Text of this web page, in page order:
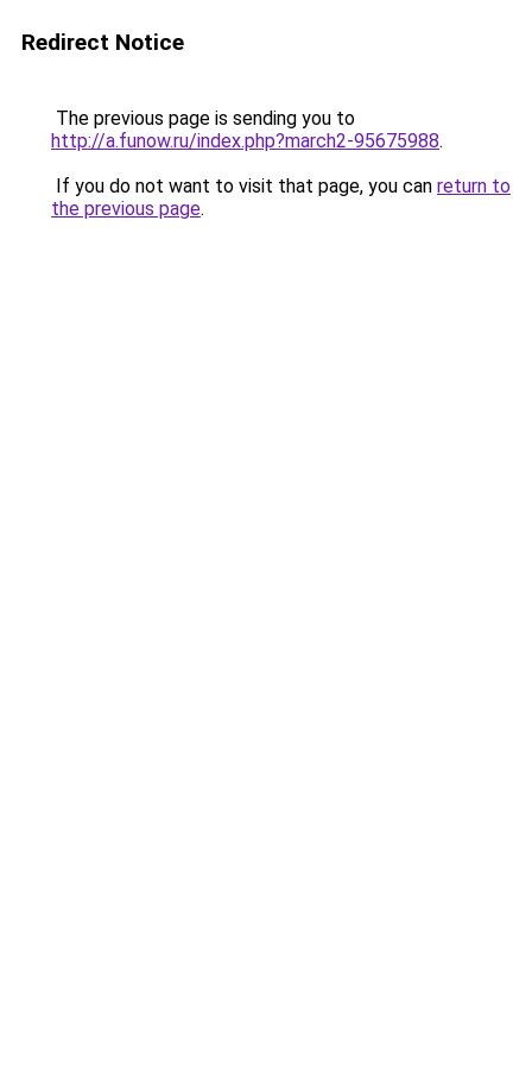
Redirect Notice
The previous page is sending you to
http://a.funow.ru/index.php?march2-95675988.
If you do not want to visit that page, you can return to
the previous page.